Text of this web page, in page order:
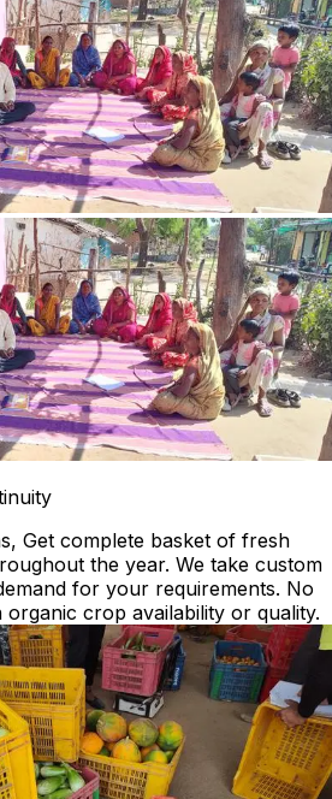
Get complete basket of fresh
the year. We take custom
for your requirements. No
crop availability or quality.